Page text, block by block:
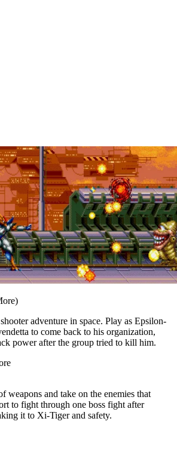
adventure in space. Play as Epsilon-
to come back to his organization,
power after the group tried to kill him.
weapons and take on the enemies that
to fight through one boss fight after
it to Xi-Tiger and safety.